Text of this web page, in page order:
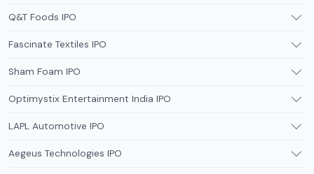
Q&T Foods IPO
Fascinate Textiles IPO
Sham Foam IPO
Optimystix Entertainment India IPO
LAPL Automotive IPO
Aegeus Technologies IPO